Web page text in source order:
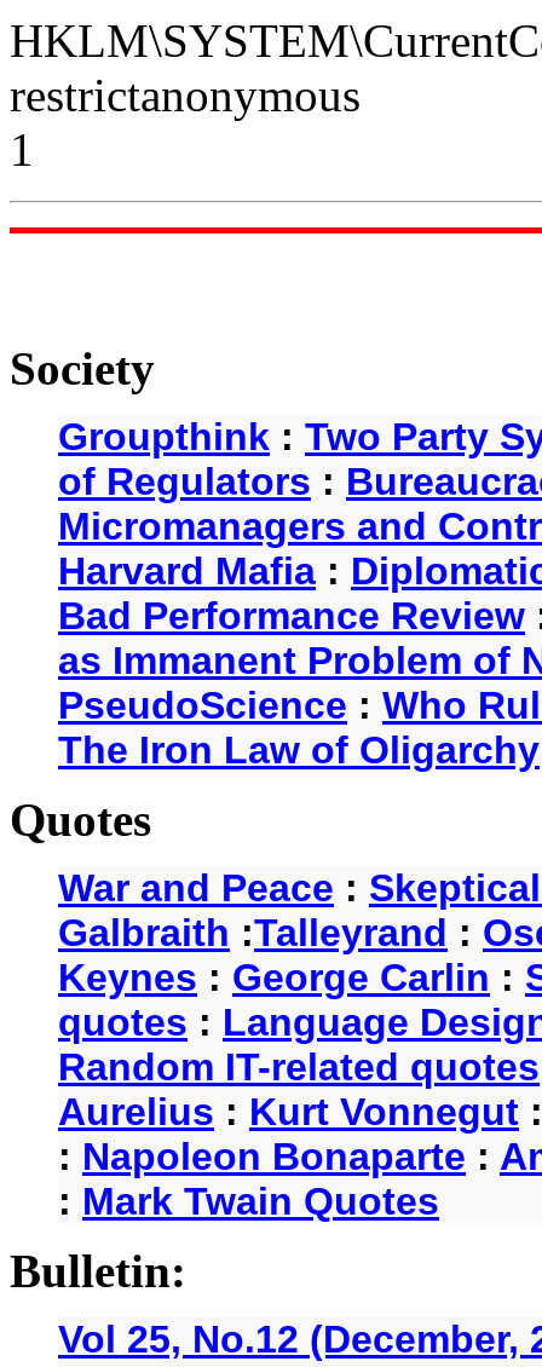
restrictanonymous
1
Society
Groupthink : Two Party
of Regulators :
Micromanagers and
Harvard Mafia :
Bad Performance Review
as Immanent Problem of
PseudoScience : Who
The Iron Law of Oligarchy
Quotes
War and Peace :
Galbraith :Talleyrand :
Keynes : George Carlin :
quotes : Language
Random IT-related quotes
Aurelius : Kurt Vonnegut
: Napoleon Bonaparte :
: Mark Twain Quotes
Bulletin:
Vol 25, No.12